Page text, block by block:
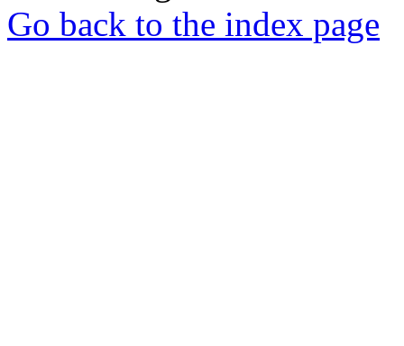
Go back to the index page